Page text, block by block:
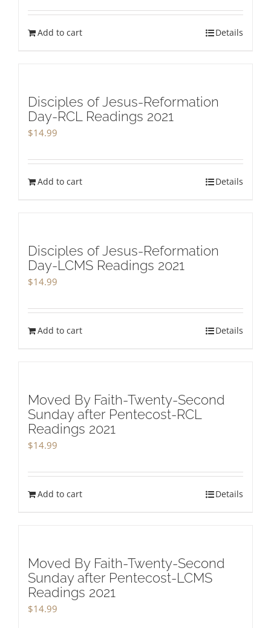
Add to cart Details
Disciples of Jesus-Reformation
Day-RCL Readings 2021
$14.99
Add to cart Details
Disciples of Jesus-Reformation
Day-LCMS Readings 2021
$14.99
Add to cart Details
Moved By Faith-Twenty-Second
Sunday after Pentecost-RCL
Readings 2021
$14.99
Add to cart Details
Moved By Faith-Twenty-Second
Sunday after Pentecost-LCMS
Readings 2021
$14.99